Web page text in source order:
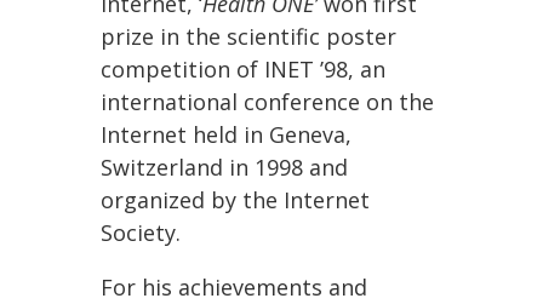
prize in the scientific poster
competition of INET ’98, an
international conference on the
Internet held in Geneva,
Switzerland in 1998 and
organized by the Internet
Society.
For his achievements and